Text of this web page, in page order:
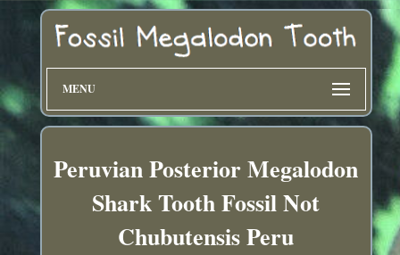
MENU
Peruvian Posterior Megalodon
Shark Tooth Fossil Not
Chubutensis Peru